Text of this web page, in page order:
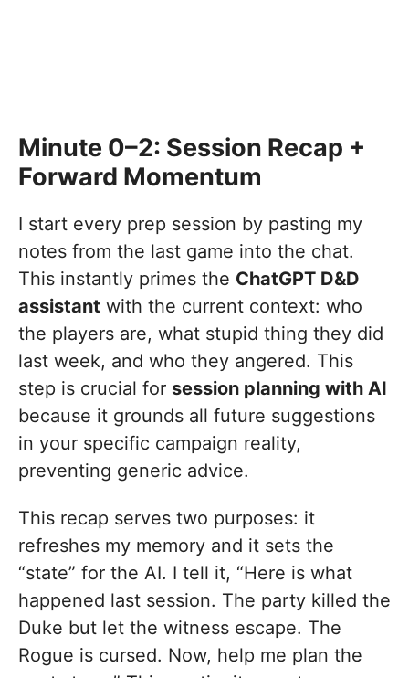
Minute 0–2: Session Recap +
Forward Momentum
I start every prep session by pasting my
notes from the last game into the chat.
This instantly primes the ChatGPT D&D
assistant with the current context: who
the players are, what stupid thing they did
last week, and who they angered. This
step is crucial for session planning with AI
because it grounds all future suggestions
in your specific campaign reality,
preventing generic advice.
This recap serves two purposes: it
refreshes my memory and it sets the
“state” for the AI. I tell it, “Here is what
happened last session. The party killed the
Duke but let the witness escape. The
Rogue is cursed. Now, help me plan the